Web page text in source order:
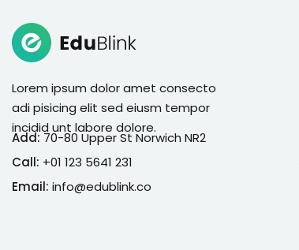
Lorem ipsum dolor amet consecto
adi pisicing elit sed eiusm tempor
incidid unt labore dolore.
Add: 70-80 Upper St Norwich NR2
Call: +01 123 5641 231
Email: info@edublink.co